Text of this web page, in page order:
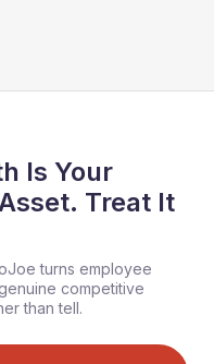
Is Your
Treat It
turns employee
competitive
than tell.